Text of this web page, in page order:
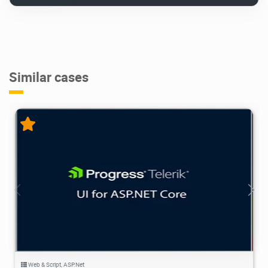
Similar cases
18.6K 2025/01/07 5
Web & Script,ASP.Net